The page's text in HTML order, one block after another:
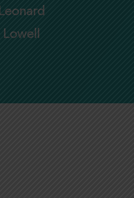
Leonard
Lowell